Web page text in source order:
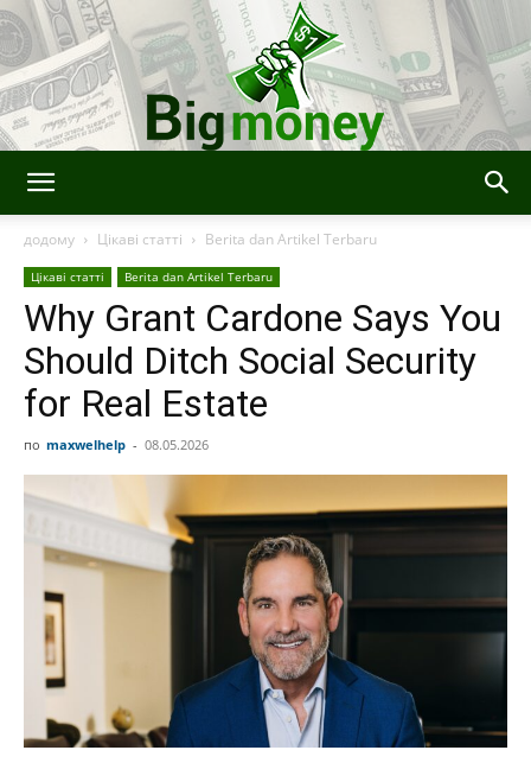
Keuangan,
Teknologi
Investasi
додому Цікаві статті Berita dan Artikel Terbaru
Цікаві статті Berita dan Artikel Terbaru
Why Grant Cardone Says You
Should Ditch Social Security
for Real Estate
по maxwelhelp - 08.05.2026